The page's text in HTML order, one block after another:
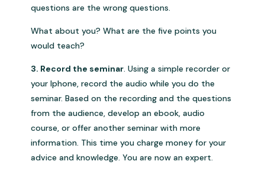
questions are the wrong questions.
What about you? What are the five points you
would teach?
3. Record the seminar . Using a simple recorder or
your Iphone, record the audio while you do the
seminar. Based on the recording and the questions
from the audience, develop an ebook, audio
course, or offer another seminar with more
information. This time you charge money for your
advice and knowledge. You are now an expert.